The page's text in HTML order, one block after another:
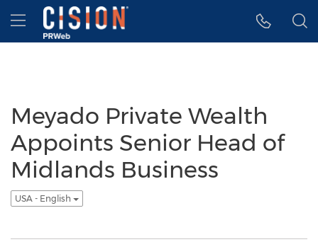
Accessibility Statement
Skip Navigation
Hamburger menu
Meyado Private Wealth
Appoints Senior Head of
Midlands Business
USA - English